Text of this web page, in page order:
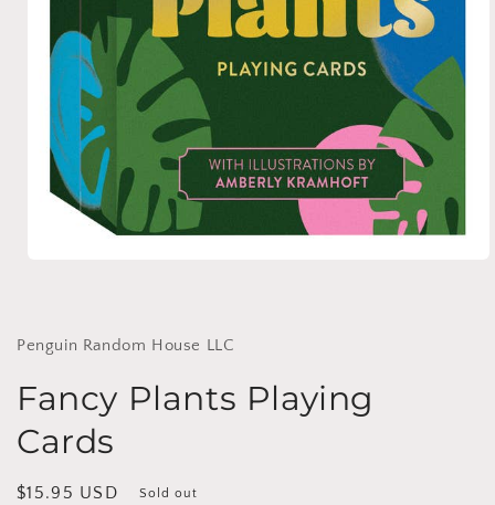
Penguin Random House LLC
Fancy Plants Playing
Cards
Regular
$15.95 USD Sold out